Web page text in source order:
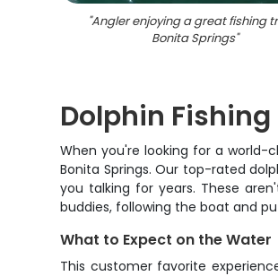
"Angler enjoying a great fishing
Bonita Springs"
Dolphin Fishing
When you're looking for a world-
Bonita Springs. Our top-rated
you talking for years. These
buddies, following the boat and
What to Expect on the Water
This customer favorite